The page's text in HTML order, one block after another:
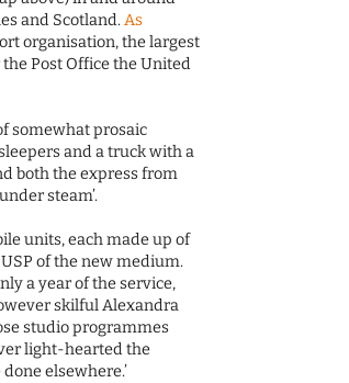
and Scotland.As
organisation, the largest
Post Office the United
somewhat prosaic
and a truck with a
both the express from
steam’.
units, each made up of
of the new medium.
a year of the service,
skilful Alexandra
studio programmes
light-hearted the
elsewhere.’